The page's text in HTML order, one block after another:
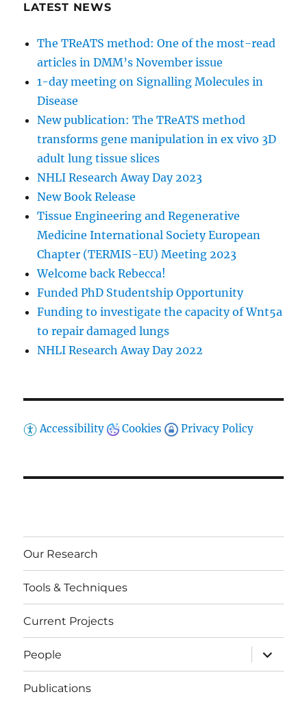
LATEST NEWS
The TReATS method: One of the most-read
articles in DMM’s November issue
1-day meeting on Signalling Molecules in
Disease
New publication: The TReATS method
transforms gene manipulation in ex vivo 3D
adult lung tissue slices
NHLI Research Away Day 2023
New Book Release
Tissue Engineering and Regenerative
Medicine International Society European
Chapter (TERMIS-EU) Meeting 2023
Welcome back Rebecca!
Funded PhD Studentship Opportunity
Funding to investigate the capacity of Wnt5a
to repair damaged lungs
NHLI Research Away Day 2022
Accessibility Cookies Privacy Policy
Our Research
Tools & Techniques
Current Projects
People
expand
child
menu
Publications